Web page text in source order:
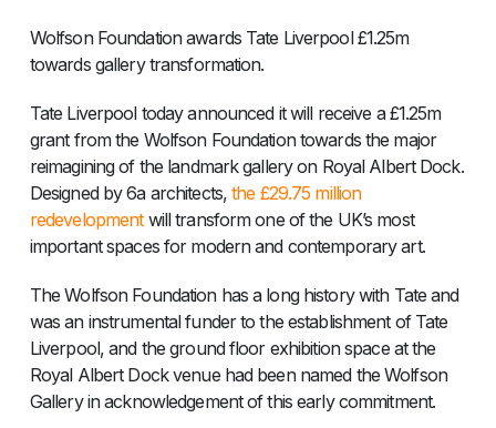
Wolfson Foundation awards Tate Liverpool £1.25m
towards gallery transformation.
Tate Liverpool today announced it will receive a £1.25m
grant from the Wolfson Foundation towards the major
reimagining of the landmark gallery on Royal Albert Dock.
Designed by 6a architects,the £29.75 million
redevelopmentwill transform one of the UK’s most
important spaces for modern and contemporary art.
The Wolfson Foundation has a long history with Tate and
was an instrumental funder to the establishment of Tate
Liverpool, and the ground floor exhibition space at the
Royal Albert Dock venue had been named the Wolfson
Gallery in acknowledgement of this early commitment.